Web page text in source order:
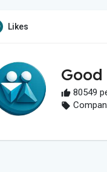
Likes
80549